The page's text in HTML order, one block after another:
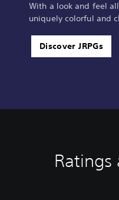
With a look and feel
uniquely colorful and
Discover JRPGs
Ratings